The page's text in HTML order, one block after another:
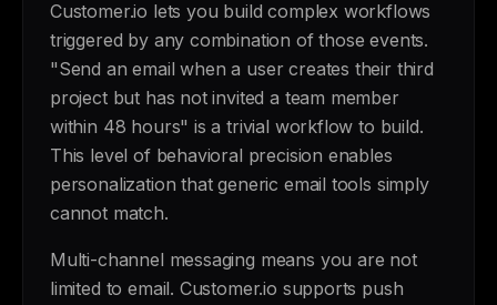
Customer.io lets you build complex workflows
triggered by any combination of those events.
"Send an email when a user creates their third
project but has not invited a team member
within 48 hours" is a trivial workflow to build.
This level of behavioral precision enables
personalization that generic email tools simply
cannot match.
Multi-channel messaging means you are not
limited to email. Customer.io supports push